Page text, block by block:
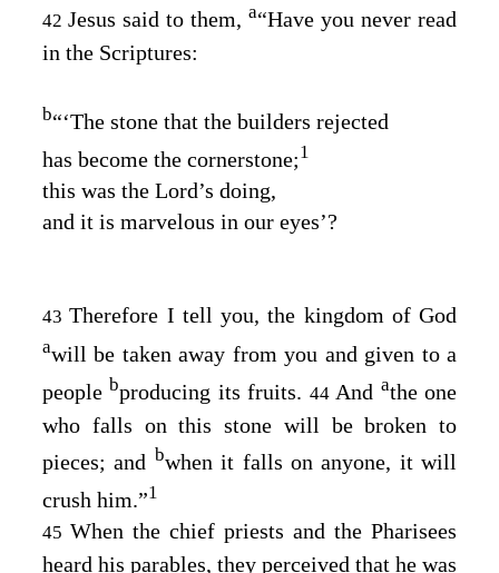
42 Jesus said to them, a“Have you never read
in the Scriptures:
b“‘The stone that the builders rejected
has become the cornerstone;1
this was the Lord’s doing,
and it is marvelous in our eyes’?
43Therefore I tell you, the kingdom of God
awill be taken away from you and given to a
people bproducing its fruits. 44And athe one
who falls on this stone will be broken to
pieces; and bwhen it falls on anyone, it will
crush him.”1
45 When the chief priests and the Pharisees
heard his parables, they perceived that he was